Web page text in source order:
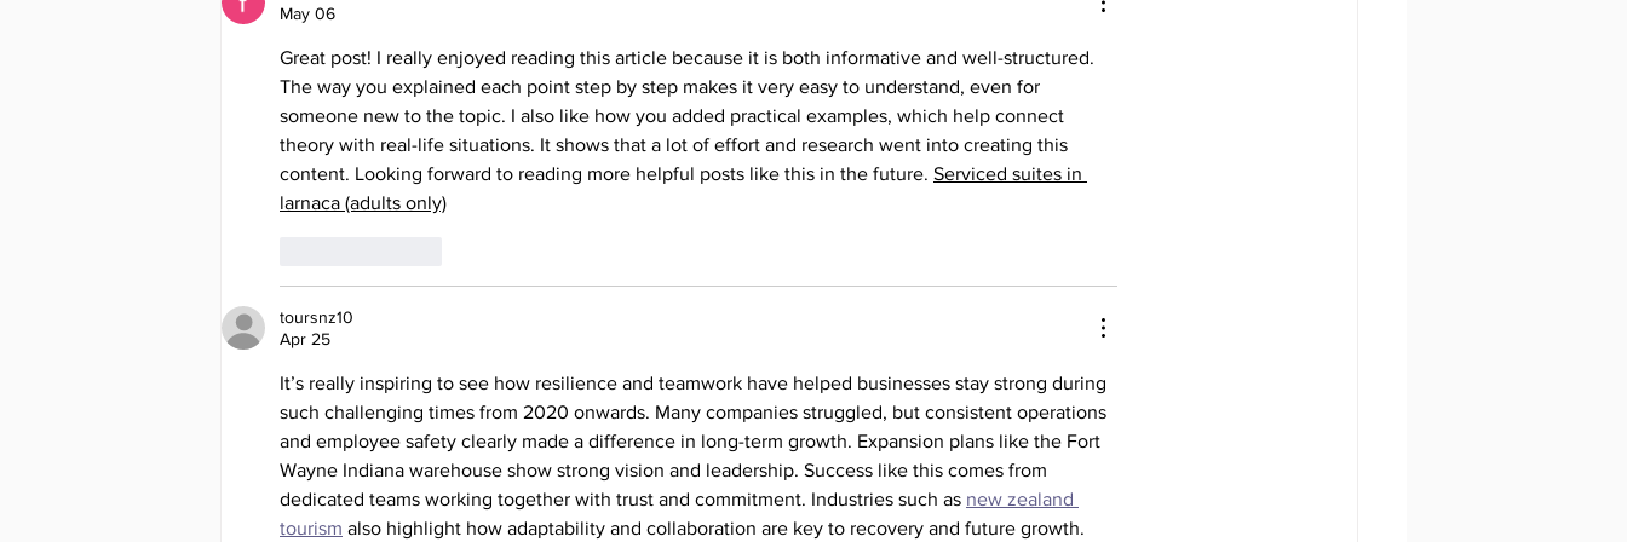
May 06
Great post! I really enjoyed reading this article because it is both informative and well-structured.
The way you explained each point step by step makes it very easy to understand, even for
someone new to the topic. I also like how you added practical examples, which help connect
theory with real-life situations. It shows that a lot of effort and research went into creating this
content. Looking forward to reading more helpful posts like this in the future. Serviced suites in
larnaca (adults only)
toursnz10
Apr 25
It’s really inspiring to see how resilience and teamwork have helped businesses stay strong during
such challenging times from 2020 onwards. Many companies struggled, but consistent operations
and employee safety clearly made a difference in long-term growth. Expansion plans like the Fort
Wayne Indiana warehouse show strong vision and leadership. Success like this comes from
dedicated teams working together with trust and commitment. Industries such as new zealand
tourism also highlight how adaptability and collaboration are key to recovery and future growth.